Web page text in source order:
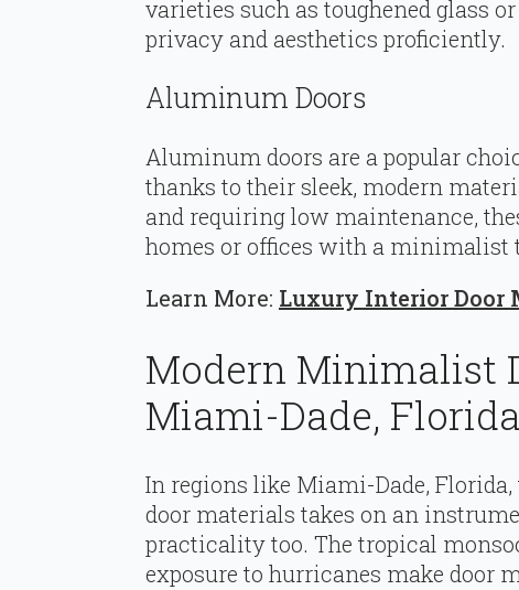
varieties such as toughened glass
privacy and aesthetics proficiently.
Aluminum Doors
Aluminum doors are a popular
thanks to their sleek, modern
and requiring low maintenance,
homes or offices with a minimalist
Learn More: Luxury Interior Door
Modern Minimalist
Miami-Dade, Florida
In regions like Miami-Dade,
door materials takes on an
practicality too. The tropical
exposure to hurricanes make door